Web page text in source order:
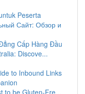
Peserta
Сайт: Обзор и
Cấp Hàng Đầu
Discove...
to Inbound Links
to be Gluten-Fre...